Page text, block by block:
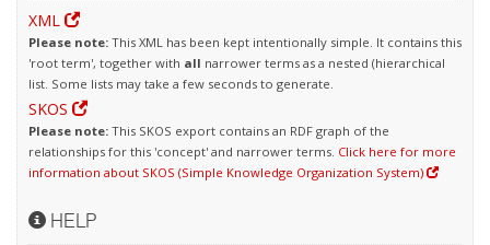
XML
Please note: This XML has been kept intentionally simple. It contains this
'root term', together with all narrower terms as a nested (hierarchical
list. Some lists may take a few seconds to generate.
SKOS
Please note: This SKOS export contains an RDF graph of the
relationships for this 'concept' and narrower terms. Click here for more
information about SKOS (Simple Knowledge Organization System)
HELP